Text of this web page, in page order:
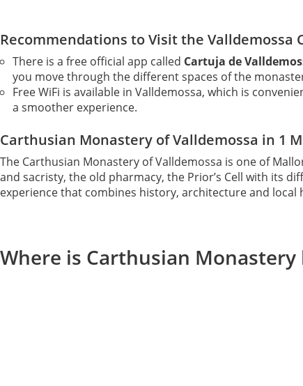
Recommendations to Visit the Valldemossa
There is a free official app called Cartuja de
you move through the different spaces of the
Free WiFi is available in Valldemossa, which is
a smoother experience.
Carthusian Monastery of Valldemossa in 1
The Carthusian Monastery of Valldemossa is one of
and sacristy, the old pharmacy, the Prior’s Cell with its
experience that combines history, architecture and local
Where is Carthusian Monastery